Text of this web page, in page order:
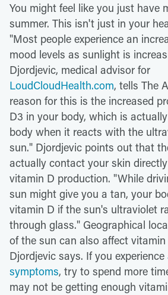
You might feel like you just have
summer. This isn't just in your
"Most people experience an
mood levels as sunlight is
Djordjevic, medical advisor for
LoudCloudHealth.com, tells The
reason for this is the increased
D3 in your body, which is
body when it reacts with the
sun." Djordjevic points out that
actually contact your skin
vitamin D production. "While
sun might give you a tan, your
vitamin D if the sun's ultraviolet
through glass." Geographical
of the sun can also affect
Djordjevic says. If you experience
symptoms, try to spend more
may not be getting enough